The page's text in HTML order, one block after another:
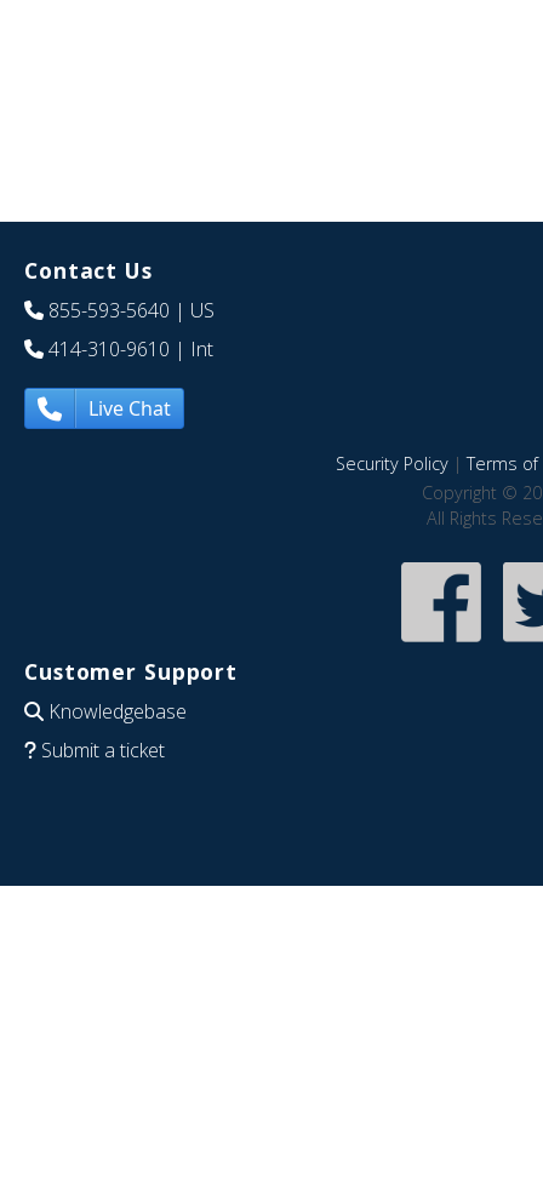
Contact Us
855-593-5640 | US
414-310-9610 | Int
Live Chat
Security Policy|Terms of
Copyright ©
All Rights
Customer Support
Knowledgebase
Submit a ticket